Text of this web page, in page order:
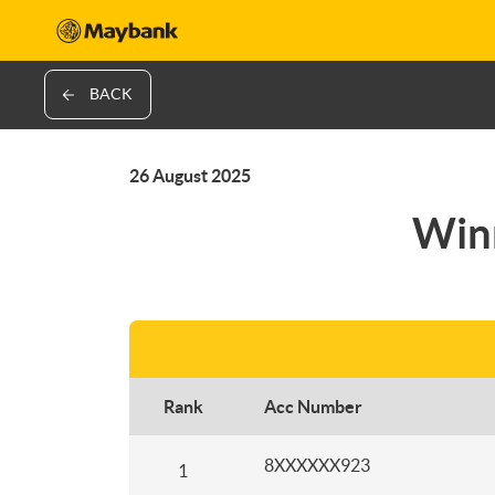
BACK
26 August 2025
Rank Acc Number
1 8XXXXXX923